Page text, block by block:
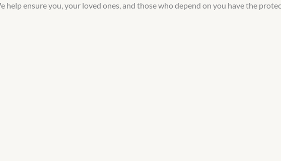
help ensure you, your loved ones, and those who depend on you have the